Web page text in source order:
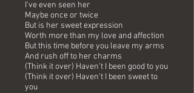
I've even seen her
Maybe once or twice
But is her sweet expression
Worth more than my love and affection
But this time before you leave my arms
And rush off to her charms
(Think it over) Haven't I been good to you
(Think it over) Haven't I been sweet to
you